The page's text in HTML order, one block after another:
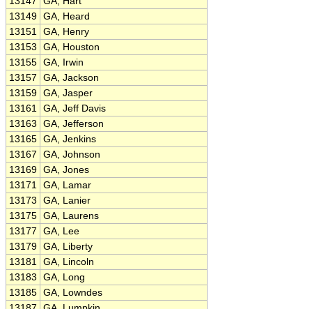
13149 GA, Heard
13151 GA, Henry
13153
GA, Houston
13155 GA, Irwin
13157
GA, Jackson
13159 GA, Jasper
13161 GA, Jeff Davis
13163
GA, Jefferson
13165 GA, Jenkins
13167
GA, Johnson
13169 GA, Jones
13171 GA, Lamar
13173
GA, Lanier
13175 GA, Laurens
13177
GA, Lee
13179 GA, Liberty
13181 GA, Lincoln
13183
GA, Long
13185 GA, Lowndes